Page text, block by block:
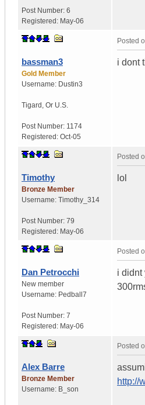
Post Number: 6
Registered: May-06
bassman3
Gold Member
Username: Dustin3
Tigard Or U.S.
Post Number: 1174
Registered: Oct-05
Posted
i dont
Timothy
Bronze Member
Username: Timothy_314
Post Number: 79
Registered: May-06
Posted
lol
Dan Petrocchi
New member
Username: Pedball7
Post Number: 7
Registered: May-06
Posted
i didnt
Alex Barre
Bronze Member
Username: B_son
Posted
http://